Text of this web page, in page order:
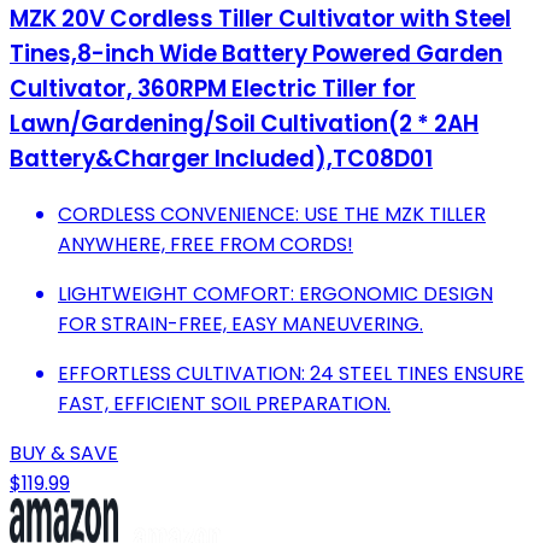
MZK 20V Cordless Tiller Cultivator with Steel
Tines,8-inch Wide Battery Powered Garden
Cultivator, 360RPM Electric Tiller for
Lawn/Gardening/Soil Cultivation(2 * 2AH
Battery&Charger Included),TC08D01
CORDLESS CONVENIENCE: USE THE MZK TILLER
ANYWHERE, FREE FROM CORDS!
LIGHTWEIGHT COMFORT: ERGONOMIC DESIGN
FOR STRAIN-FREE, EASY MANEUVERING.
EFFORTLESS CULTIVATION: 24 STEEL TINES ENSURE
FAST, EFFICIENT SOIL PREPARATION.
BUY & SAVE
$119.99